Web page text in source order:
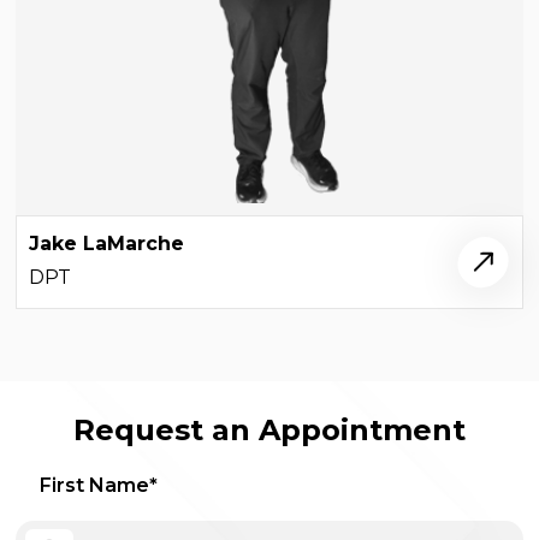
Jake LaMarche
DPT
Request an Appointment
First Name*